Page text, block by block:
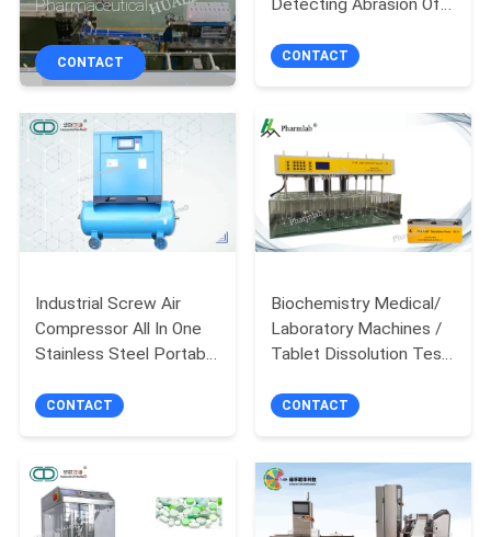
CONTROL
CONTACT
US
NEWS
REQUEST
QUOTE
SITEMAP
PRIVACY
POLICY
Pharmaceutical
Packaging Equipment
for sweets, candy,chew
gum etc
CONTACT
Detecting Abrasion Of
CONTACT
Industrial Screw Air
Compressor All In One
Stainless Steel Portable
DRYER
CONTACT
Biochemistry Medical/
Laboratory Machines /
Tablet Dissolution Test
CONTACT